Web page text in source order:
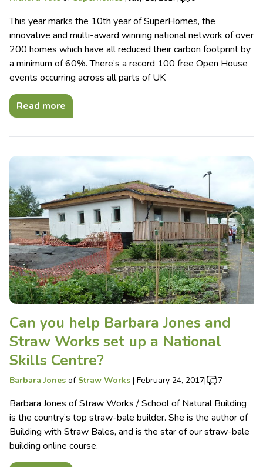
This year marks the 10th year of SuperHomes, the
innovative and multi-award winning national network of over
200 homes which have all reduced their carbon footprint by
a minimum of 60%. There’s a record 100 free Open House
events occurring across all parts of UK
Read more
Can you help Barbara Jones and
Straw Works set up a National
Skills Centre?
Barbara Jones of Straw Works | February 24, 2017| 7
Barbara Jones of Straw Works / School of Natural Building
is the country’s top straw-bale builder. She is the author of
Building with Straw Bales, and is the star of our straw-bale
building online course.